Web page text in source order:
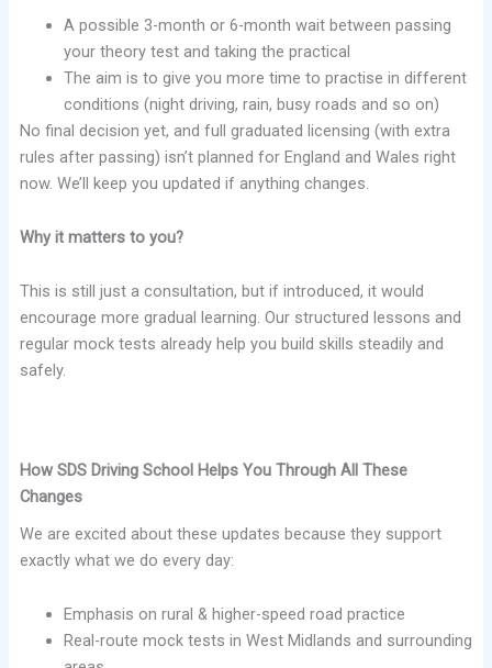
A possible 3-month or 6-month wait between passing
your theory test and taking the practical
The aim is to give you more time to practise in different
conditions (night driving, rain, busy roads and so on)
No final decision yet, and full graduated licensing (with extra
rules after passing) isn’t planned for England and Wales right
now. We’ll keep you updated if anything changes.
Why it matters to you?
This is still just a consultation, but if introduced, it would
encourage more gradual learning. Our structured lessons and
regular mock tests already help you build skills steadily and
safely.
How SDS Driving School Helps You Through All These
Changes
We are excited about these updates because they support
exactly what we do every day:
Emphasis on rural & higher-speed road practice
Real-route mock tests in West Midlands and surrounding